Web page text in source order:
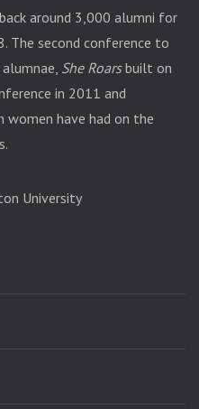
around 3,000 alumni for
The second conference to
She Roarsbuilt on
in 2011 and
have had on the
University